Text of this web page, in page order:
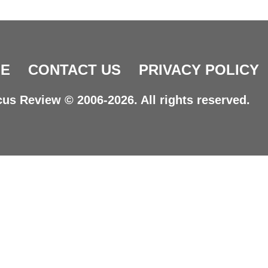
CONTACT US PRIVACY POLICY
Review © 2006-2026. All rights reserved.